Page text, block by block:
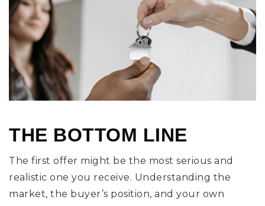
THE BOTTOM LINE
The first offer might be the most serious and
realistic one you receive. Understanding the
market, the buyer’s position, and your own